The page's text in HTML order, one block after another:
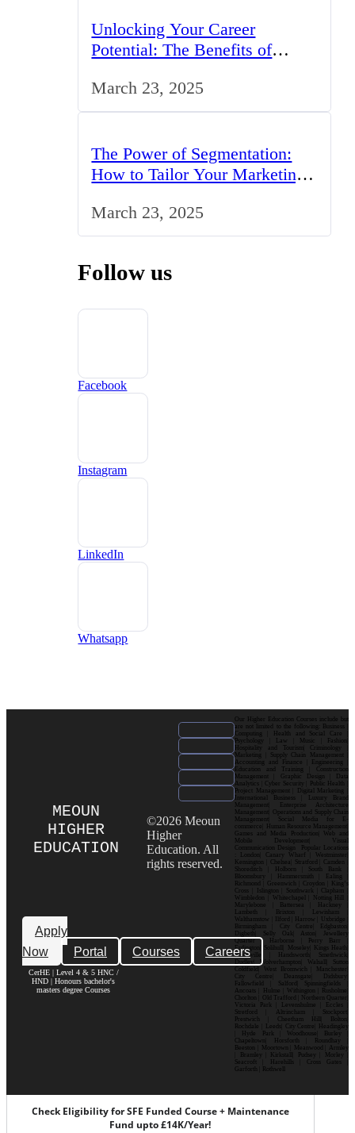
Unlocking Your Career
Potential: The Benefits of
March 23, 2025
The Power of Segmentation:
How to Tailor Your Marketing
March 23, 2025
Follow us
Facebook
Instagram
LinkedIn
Whatsapp
MEOUN
HIGHER
EDUCATION
Apply
Now
Portal Courses Careers
CerHE | Level 4 & 5 HNC /
HND | Honours bachelor's
masters degree Courses
©2026 Meoun
Higher
Education. All
rights reserved.
Our Higher Education Courses include but
are not limited to the following: Business |
Computing | Health and Social Care |
Psychology | Law | Music | Fashion|
Hospitality and Tourism| Criminology |
Marketing | Supply Chain Management |
Accounting and Finance | Engineering |
Education and Training | Construction
Management | Graphic Design | Data
Analytics | Cyber Security | Public Health |
Project Management | Digital Marketing |
International Business | Luxury Brand
Management| Enterprise Architecture
Management| Operations and Supply Chain
Management| Social Media for E-
commerce| Human Resource Management|
Games and Media Production| Web and
Mobile Development| Visual
Communication Design Popular Locations
: London| Canary Wharf | Westminster|
Kensington | Chelsea| Stratford | Camden |
Shoreditch | Holborn | South Bank |
Bloomsbury | Hammersmith | Ealing |
Richmond | Greenwich | Croydon | King’s
Cross | Islington | Southwark | Clapham |
Wimbledon | Whitechapel | Notting Hill |
Marylebone | Battersea | Hackney |
Lambeth | Brixton | Lewisham |
Walthamstow | Ilford | Harrow | Uxbridge |
Birmingham | City Centre| Edgbaston|
Digbeth| Selly Oak| Aston| Jewellery
Quarter | Harborne | Perry Barr |
Erdington| Solihull| Moseley| Kings Heath|
Bournville | Handsworth| Smethwick|
Dudley| Wolverhampton| Walsall| Sutton
Coldfield| West Bromwich | Manchester|
City Centre| Deansgate| Didsbury|
Fallowfield | Salford| Spinningfields |
Ancoats | Hulme | Withington | Rusholme|
Chorlton | Old Trafford | Northern Quarter|
Victoria Park | Levenshulme | Eccles |
Stretford | Altrincham | Stockport|
Prestwich | Cheetham Hill| Bolton|
Rochdale | Leeds| City Centre| Headingley
| Hyde Park | Woodhouse| Burley |
Chapeltown| Horsforth | Roundhay |
Beeston | Moortown | Meanwood | Armley
| Bramley | Kirkstall| Pudsey | Morley |
Seacroft | Harehills | Cross Gates |
Garforth | Rothwell
Check Eligibility for SFE Funded Course + Maintenance
Fund upto £14K/Year!